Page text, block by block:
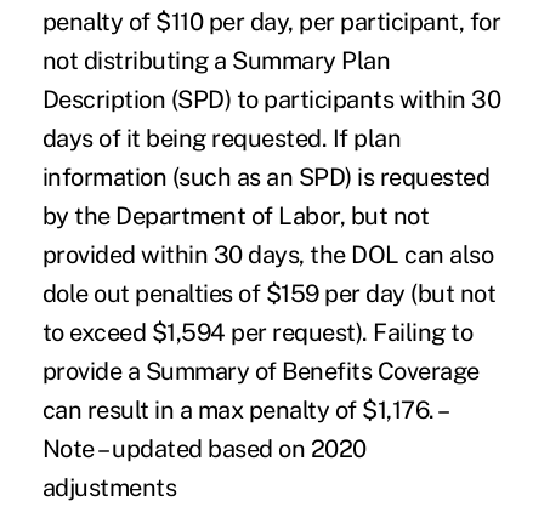
penalty of $110 per day, per participant, for
not distributing a Summary Plan
Description (SPD) to participants within 30
days of it being requested. If plan
information (such as an SPD) is requested
by the Department of Labor, but not
provided within 30 days, the DOL can also
dole out penalties of $159 per day (but not
to exceed $1,594 per request). Failing to
provide a Summary of Benefits Coverage
can result in a max penalty of $1,176. –
Note – updated based on 2020
adjustments